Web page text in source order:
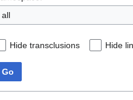
all
Hide transclusions Hide
Go